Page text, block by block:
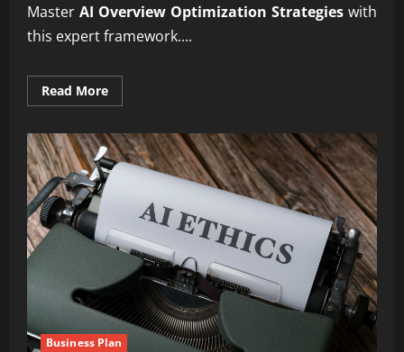
Master AI Overview Optimization Strategies with
this expert framework....
Read MoreRead
more
AI
Overview
Optimization
Strategies
Business Plan